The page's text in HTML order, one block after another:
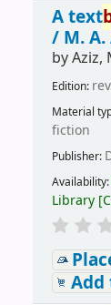
A text
/ M. A.
byAziz,
Edition:
Material
fiction
Publisher:
Availability:
Library[